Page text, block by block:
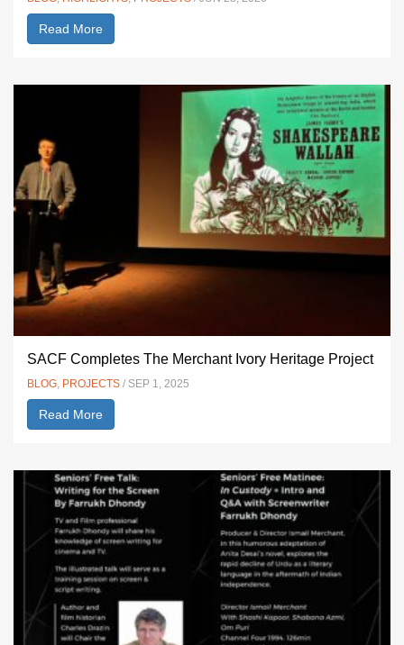
Read More
SACF Completes The Merchant Ivory Heritage Project
BLOG, PROJECTS / SEP 1, 2025
Read More